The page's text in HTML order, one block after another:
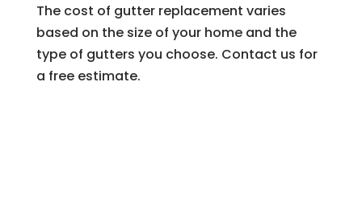
The cost of gutter replacement varies
based on the size of your home and the
type of gutters you choose. Contact us for
a free estimate.